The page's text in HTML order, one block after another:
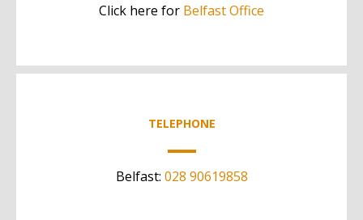
Click here for Belfast Office
TELEPHONE
Belfast: 028 90619858